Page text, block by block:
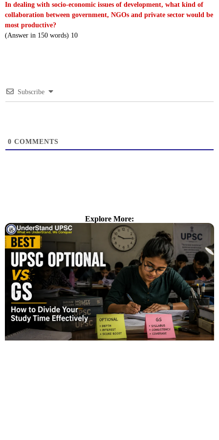
In dealing with socio-economic issues of development, what kind of
collaboration between government, NGOs and private sector would be
most productive?
(Answer in 150 words) 10
Subscribe
0 COMMENTS
Explore More: